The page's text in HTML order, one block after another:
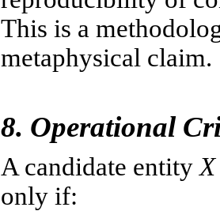
This is a
metaphysical claim.
8. Operational
A candidate entity X
only if: